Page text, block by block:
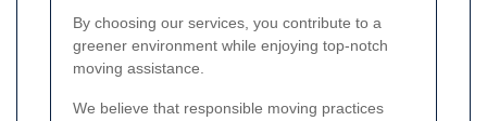
By choosing our services, you contribute to a
greener environment while enjoying top-notch
moving assistance.
We believe that responsible moving practices